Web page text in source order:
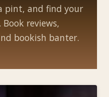
pint, and find your
reviews,
bookish banter.